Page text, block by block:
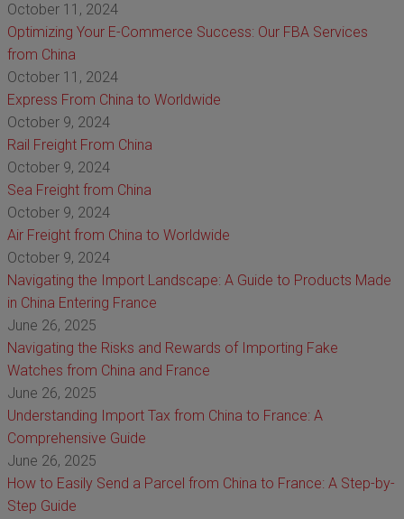
October 11, 2024
Optimizing Your E-Commerce Success: Our FBA Services
from China
October 11, 2024
Express From China to Worldwide
October 9, 2024
Rail Freight From China
October 9, 2024
Sea Freight from China
October 9, 2024
Air Freight from China to Worldwide
October 9, 2024
Navigating the Import Landscape: A Guide to Products Made
in China Entering France
June 26, 2025
Navigating the Risks and Rewards of Importing Fake
Watches from China and France
June 26, 2025
Understanding Import Tax from China to France: A
Comprehensive Guide
June 26, 2025
How to Easily Send a Parcel from China to France: A Step-by-
Step Guide